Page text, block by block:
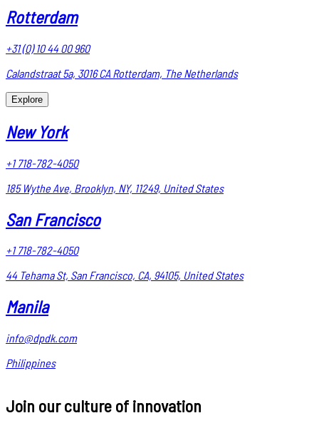
Rotterdam
+31 (0) 10 44 00 960
Calandstraat 5a, 3016 CA Rotterdam, The Netherlands
Explore
New York
+1 718-782-4050
185 Wythe Ave, Brooklyn, NY, 11249, United States
San Francisco
+1 718-782-4050
44 Tehama St, San Francisco, CA, 94105, United States
Manila
info@dpdk.com
Philippines
Join our culture of innovation